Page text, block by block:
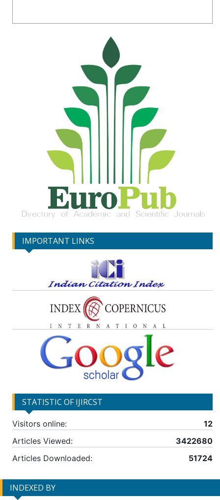
IMPORTANT LINKS
STATISTIC OF IJIRCST
Visitors online:
12
Articles Viewed:
3422680
Articles Downloaded:
51724
INDEXED BY